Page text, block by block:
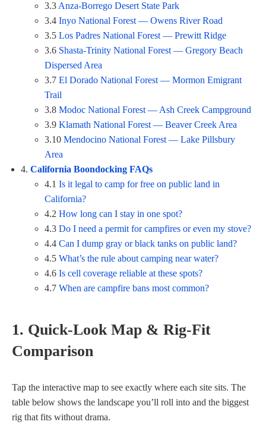
3.3 Anza-Borrego Desert State Park
3.4 Inyo National Forest — Owens River Road
3.5 Los Padres National Forest — Prewitt Ridge
3.6 Shasta-Trinity National Forest — Gregory Beach
Dispersed Area
3.7 El Dorado National Forest — Mormon Emigrant
Trail
3.8 Modoc National Forest — Ash Creek Campground
3.9 Klamath National Forest — Beaver Creek Area
3.10 Mendocino National Forest — Lake Pillsbury
Area
4. California Boondocking FAQs
4.1 Is it legal to camp for free on public land in
California?
4.2 How long can I stay in one spot?
4.3 Do I need a permit for campfires or even my stove?
4.4 Can I dump gray or black tanks on public land?
4.5 What’s the rule about camping near water?
4.6 Is cell coverage reliable at these spots?
4.7 When are campfire bans most common?
1. Quick-Look Map & Rig-Fit
Comparison
Tap the interactive map to see exactly where each site sits. The
table below shows the landscape you’ll roll into and the biggest
rig that fits without drama.